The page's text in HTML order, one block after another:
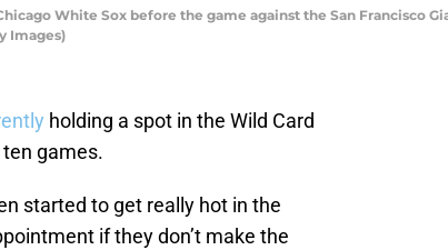
White Sox before the game against the San Francisco
Images)
holding a spot in the Wild Card
games.
started to get really hot in the
if they don’t make the